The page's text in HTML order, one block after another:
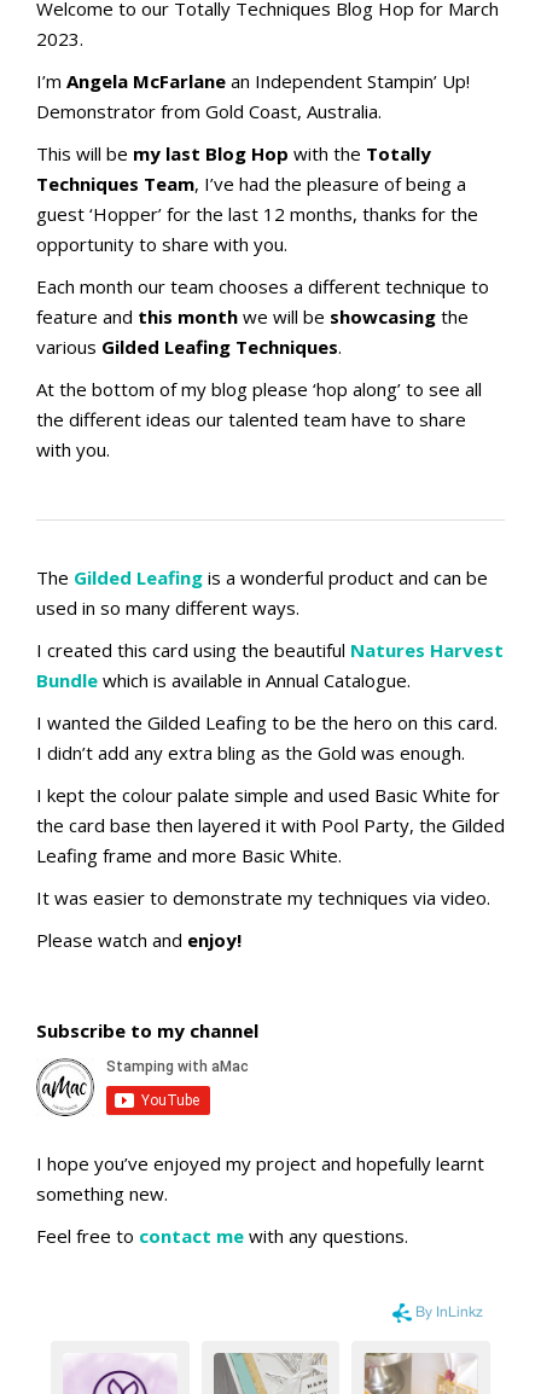
Welcome to our Totally Techniques Blog Hop for March
2023.
I’m Angela McFarlane an Independent Stampin’ Up!
Demonstrator from Gold Coast, Australia.
This will be my last Blog Hop with the Totally
Techniques Team, I’ve had the pleasure of being a
guest ‘Hopper’ for the last 12 months, thanks for the
opportunity to share with you.
Each month our team chooses a different technique to
feature and this month we will be showcasing the
various Gilded Leafing Techniques.
At the bottom of my blog please ‘hop along’ to see all
the different ideas our talented team have to share
with you.
The Gilded Leafing is a wonderful product and can be
used in so many different ways.
I created this card using the beautiful Natures Harvest
Bundle which is available in Annual Catalogue.
I wanted the Gilded Leafing to be the hero on this card.
I didn’t add any extra bling as the Gold was enough.
I kept the colour palate simple and used Basic White for
the card base then layered it with Pool Party, the Gilded
Leafing frame and more Basic White.
It was easier to demonstrate my techniques via video.
Please watch and enjoy!
Subscribe to my channel
I hope you’ve enjoyed my project and hopefully learnt
something new.
Feel free to contact me with any questions.